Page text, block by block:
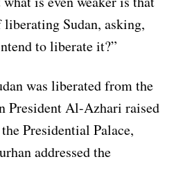
Sudan, asking,
to liberate it?”
was liberated from the
President Al-Azhari raised
Presidential Palace,
addressed the